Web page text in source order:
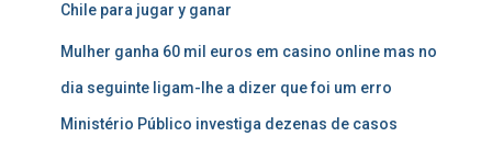
Chile para jugar y ganar
Mulher ganha 60 mil euros em casino online mas no
dia seguinte ligam-lhe a dizer que foi um erro
Ministério Público investiga dezenas de casos